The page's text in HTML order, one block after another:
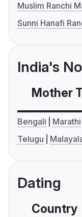
Muslim Ranchi
Sunni Hanafi
India's
Mother
Bengali Marathi
Telugu
Dating
Country